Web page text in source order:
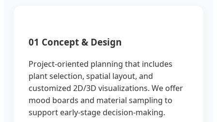
01 Concept & Design
Project-oriented planning that includes
plant selection, spatial layout, and
customized 2D/3D visualizations. We offer
mood boards and material sampling to
support early-stage decision-making.